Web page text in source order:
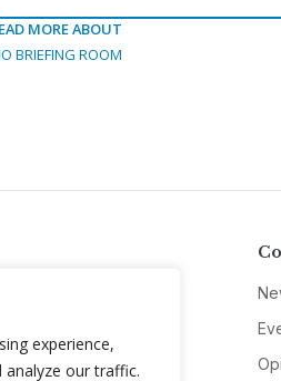
experience,
analyze our traffic.
MORE ABOUT
BRIEFING ROOM